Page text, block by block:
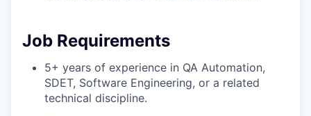
Job Requirements
5+ years of experience in QA Automation,
SDET, Software Engineering, or a related
technical discipline.